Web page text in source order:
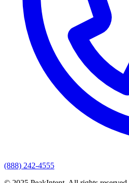
(888) 242-4555